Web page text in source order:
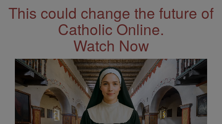
This could change the future of
Catholic Online.
Watch Now